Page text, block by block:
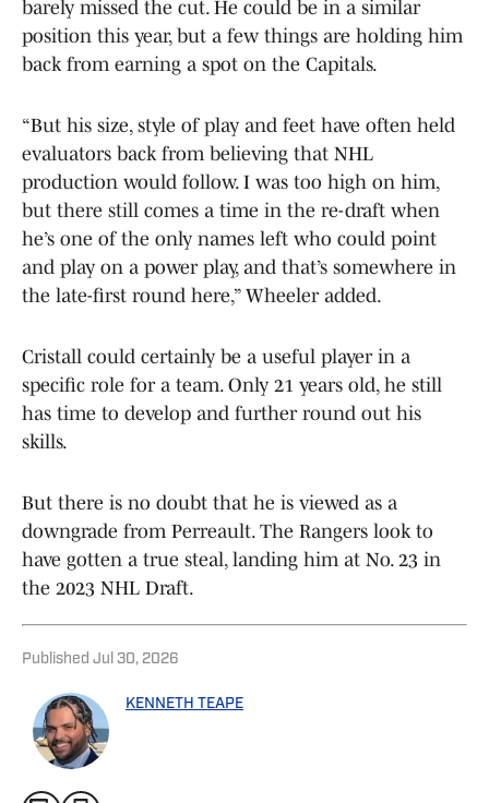
barely missed the cut. He could be in a similar
position this year, but a few things are holding him
back from earning a spot on the Capitals.
“But his size, style of play and feet have often held
evaluators back from believing that NHL
production would follow. I was too high on him,
but there still comes a time in the re-draft when
he’s one of the only names left who could point
and play on a power play, and that’s somewhere in
the late-first round here,” Wheeler added.
Cristall could certainly be a useful player in a
specific role for a team. Only 21 years old, he still
has time to develop and further round out his
skills.
But there is no doubt that he is viewed as a
downgrade from Perreault. The Rangers look to
have gotten a true steal, landing him at No. 23 in
the 2023 NHL Draft.
Published Jul 30, 2026
KENNETH TEAPE